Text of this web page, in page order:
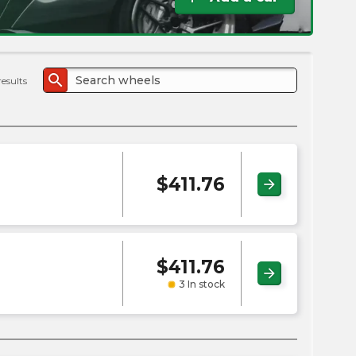
search
$411.76 arrow_forward
$411.76
3 In stock
arrow_forward